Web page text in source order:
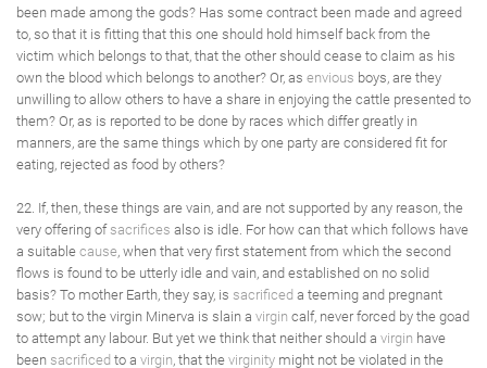
been made among the gods? Has some contract been made and agreed
to, so that it is fitting that this one should hold himself back from the
victim which belongs to that, that the other should cease to claim as his
own the blood which belongs to another? Or, as envious boys, are they
unwilling to allow others to have a share in enjoying the cattle presented to
them? Or, as is reported to be done by races which differ greatly in
manners, are the same things which by one party are considered fit for
eating, rejected as food by others?
22. If, then, these things are vain, and are not supported by any reason, the
very offering of sacrifices also is idle. For how can that which follows have
a suitable cause, when that very first statement from which the second
flows is found to be utterly idle and vain, and established on no solid
basis? To mother Earth, they say, is sacrificed a teeming and pregnant
sow; but to the virgin Minerva is slain a virgin calf, never forced by the goad
to attempt any labour. But yet we think that neither should a virgin have
been sacrificed to a virgin, that the virginity might not be violated in the